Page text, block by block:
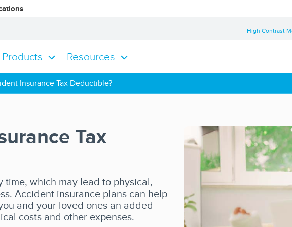
a
High Contrast
Products Resources
Insurance Tax Deductible?
Tax
time, which may lead to physical,
Accident insurance plans can help
and your loved ones an added
costs and other expenses.